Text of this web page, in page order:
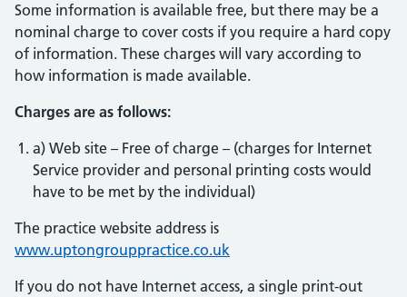
Some information is available free, but there may be a
nominal charge to cover costs if you require a hard copy
of information. These charges will vary according to
how information is made available.
Charges are as follows:
a) Web site – Free of charge – (charges for Internet
Service provider and personal printing costs would
have to be met by the individual)
The practice website address is
www.uptongrouppractice.co.uk
If you do not have Internet access, a single print-out